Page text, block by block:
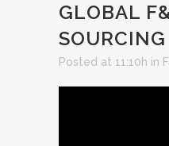
GLOBAL
Posted at 11:10h in